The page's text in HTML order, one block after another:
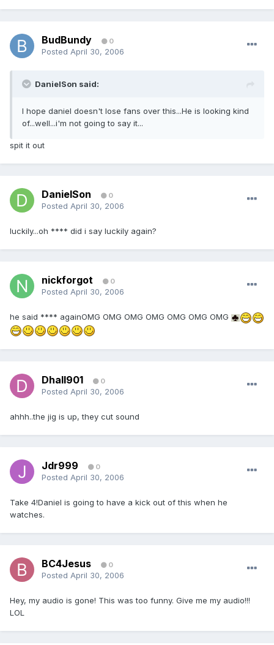
BudBundy 0
Posted April 30, 2006
DanielSon said:
I hope daniel doesn't lose fans over this...He is looking kind
of...well...i'm not going to say it...
spit it out
DanielSon 0
Posted April 30, 2006
luckily...oh **** did i say luckily again?
nickforgot 0
Posted April 30, 2006
he said **** againOMG OMG OMG OMG OMG OMG OMG
Dhall901 0
Posted April 30, 2006
ahhh..the jig is up, they cut sound
Jdr999 0
Posted April 30, 2006
Take 4!Daniel is going to have a kick out of this when he
watches.
BC4Jesus 0
Posted April 30, 2006
Hey, my audio is gone! This was too funny. Give me my audio!!!
LOL